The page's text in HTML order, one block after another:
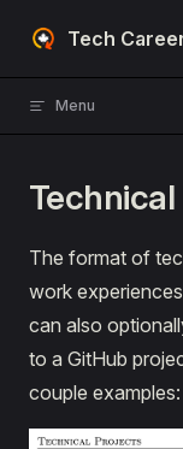
Skip to content
Tech
Menu
The format of
work
can also
to a GitHub
couple examples: